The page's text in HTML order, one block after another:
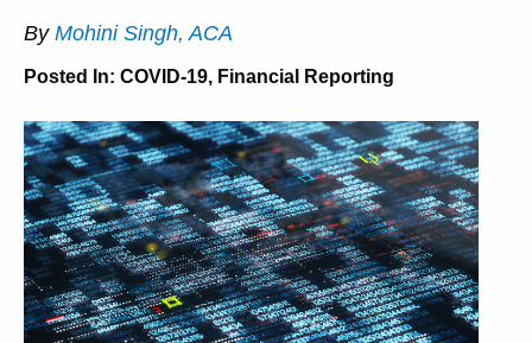
By Mohini Singh, ACA
Posted In: COVID-19, Financial Reporting